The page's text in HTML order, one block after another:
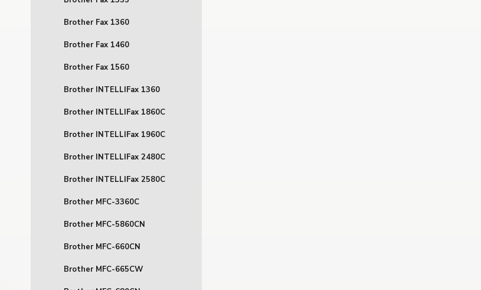
Brother Fax 1360
Brother Fax 1460
Brother Fax 1560
Brother INTELLIFax 1360
Brother INTELLIFax 1860C
Brother INTELLIFax 1960C
Brother INTELLIFax 2480C
Brother INTELLIFax 2580C
Brother MFC-3360C
Brother MFC-5860CN
Brother MFC-660CN
Brother MFC-665CW